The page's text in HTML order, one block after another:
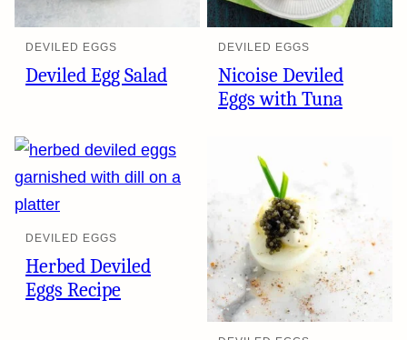
DEVILED EGGS
Deviled Egg Salad
DEVILED EGGS
Nicoise Deviled
Eggs with Tuna
DEVILED EGGS
Herbed Deviled
Eggs Recipe